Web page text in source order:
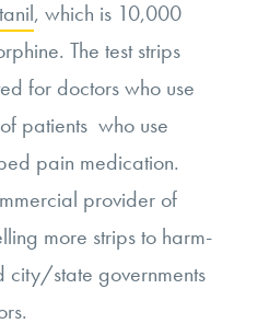
, which is 10,000
The test strips
for doctors who use
patients who use
pain medication.
provider of
more strips to harm-
city/state governments